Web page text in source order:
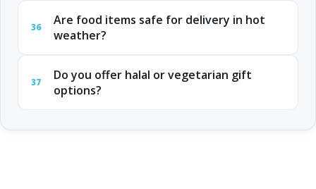
36
Are food items safe for delivery in hot
weather?
37
Do you offer halal or vegetarian gift
options?